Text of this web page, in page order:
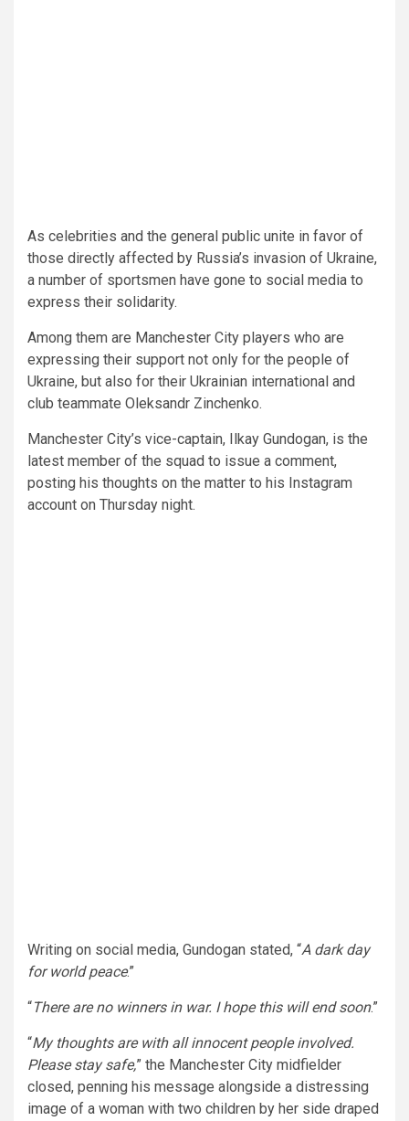
As celebrities and the general public unite in favor of
those directly affected by Russia’s invasion of Ukraine,
a number of sportsmen have gone to social media to
express their solidarity.
Among them are Manchester City players who are
expressing their support not only for the people of
Ukraine, but also for their Ukrainian international and
club teammate Oleksandr Zinchenko.
Manchester City’s vice-captain, Ilkay Gundogan, is the
latest member of the squad to issue a comment,
posting his thoughts on the matter to his Instagram
account on Thursday night.
Writing on social media, Gundogan stated, “A dark day
for world peace.”
“There are no winners in war. I hope this will end soon.”
“My thoughts are with all innocent people involved.
Please stay safe,” the Manchester City midfielder
closed, penning his message alongside a distressing
image of a woman with two children by her side draped